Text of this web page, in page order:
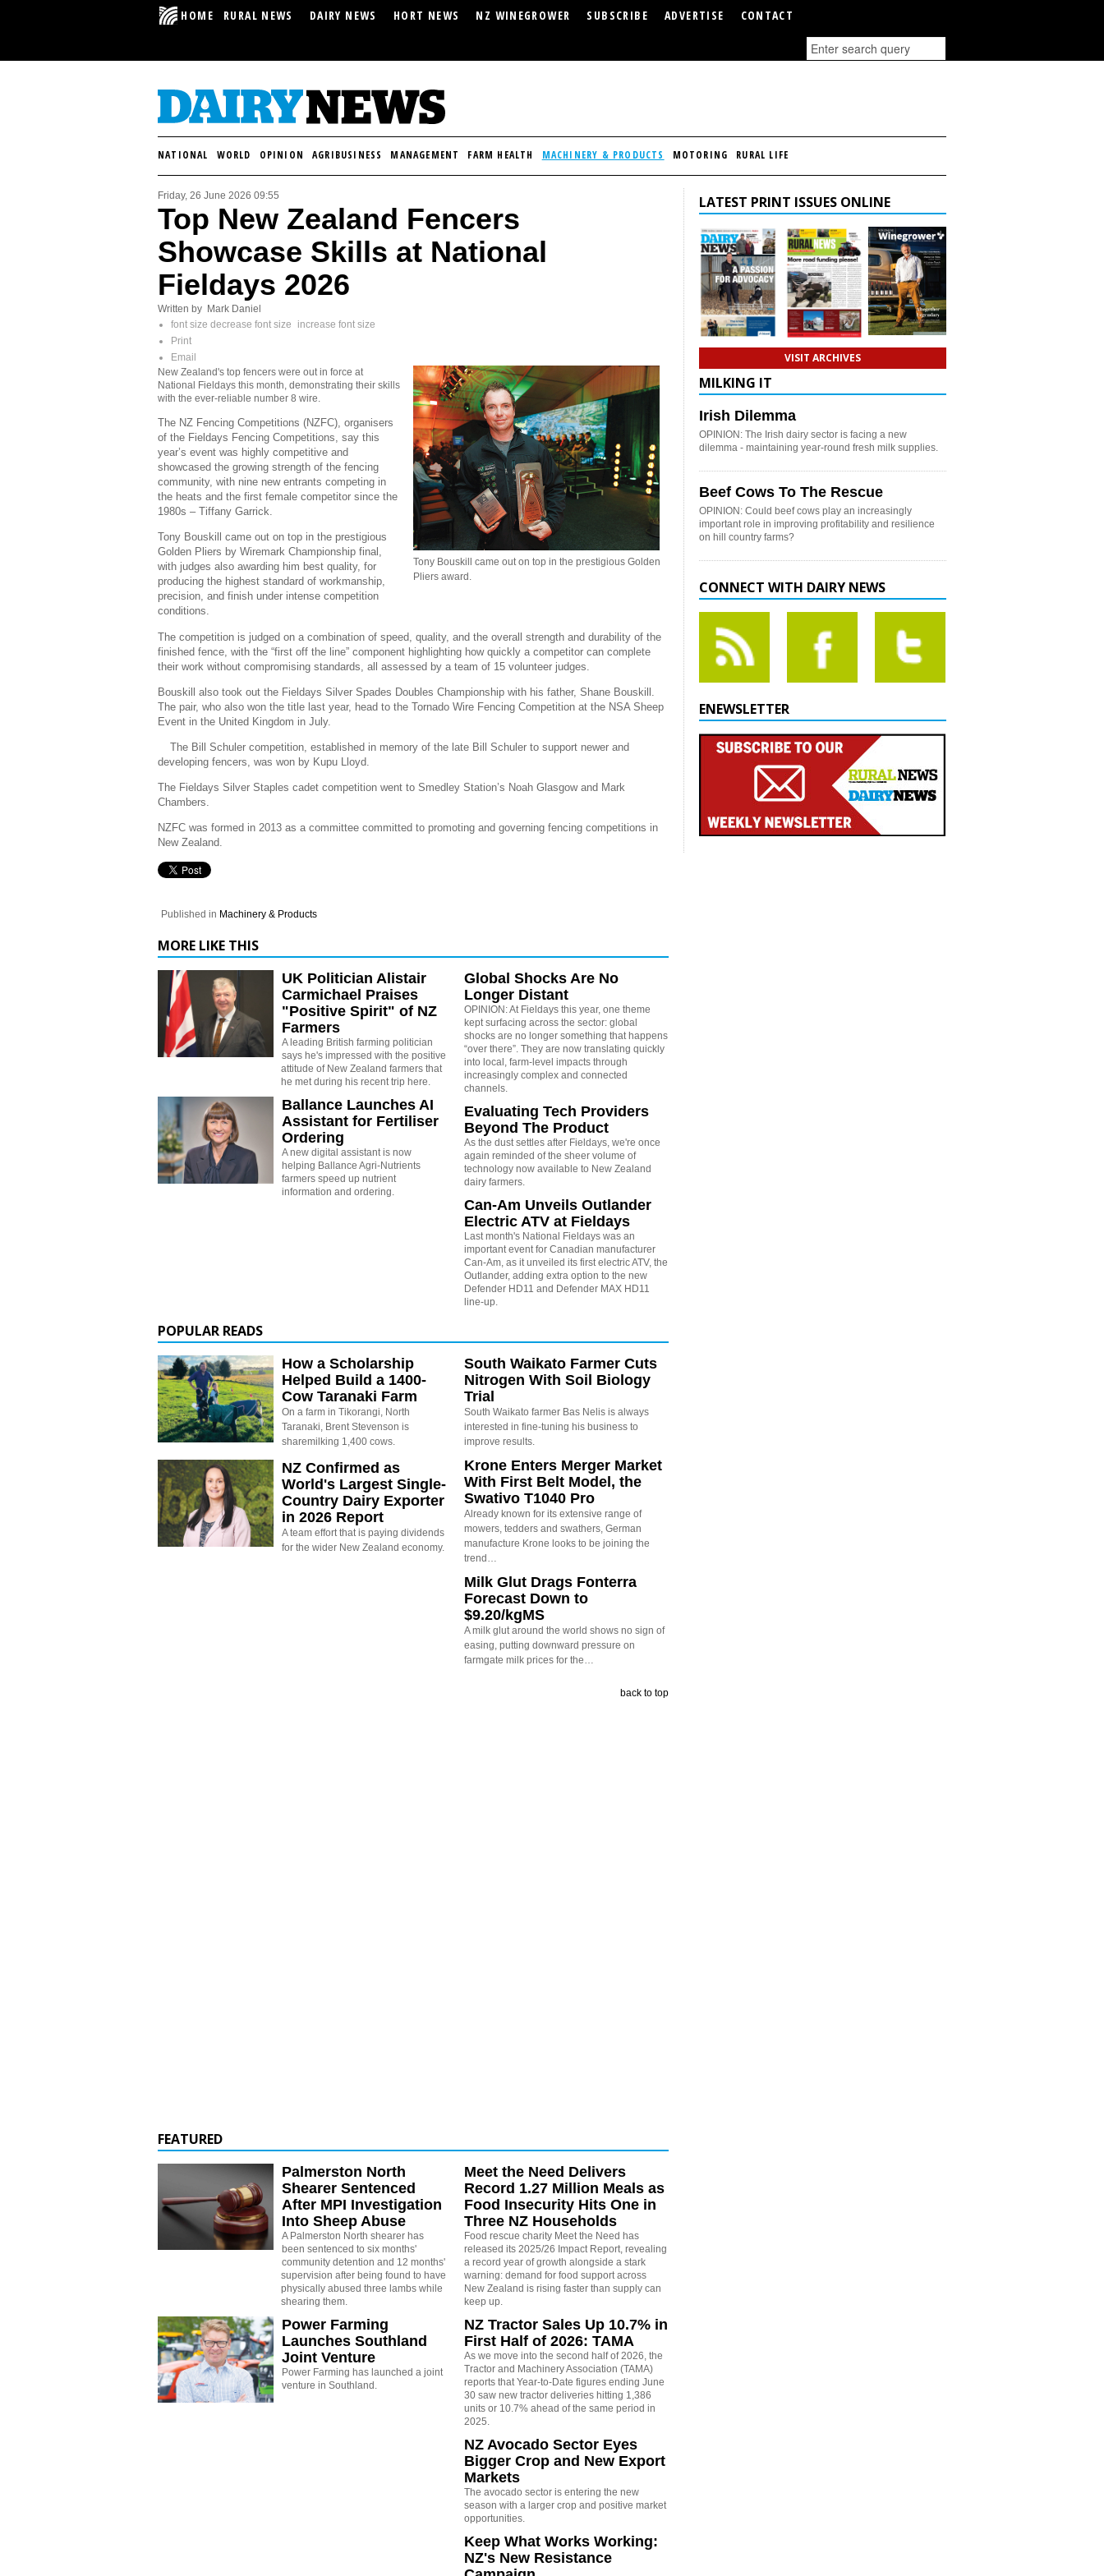
HOME RURAL NEWS DAIRY NEWS HORT NEWS NZ WINEGROWER SUBSCRIBE ADVERTISE CONTACT
NATIONAL WORLD OPINION AGRIBUSINESS MANAGEMENT FARM HEALTH MACHINERY & PRODUCTS MOTORING RURAL LIFE
Friday, 26 June 2026 09:55
Top New Zealand Fencers
Showcase Skills at National
Fieldays 2026
Written by Mark Daniel
font size decrease font size
increase font size
Print
Email
Tony Bouskill came out on top in the prestigious Golden
Pliers award.
New Zealand's top fencers were out in force at
National Fieldays this month, demonstrating their skills
with the ever-reliable number 8 wire.
The NZ Fencing Competitions (NZFC), organisers
of the Fieldays Fencing Competitions, say this
year’s event was highly competitive and
showcased the growing strength of the fencing
community, with nine new entrants competing in
the heats and the first female competitor since the
1980s – Tiffany Garrick.
Tony Bouskill came out on top in the prestigious
Golden Pliers by Wiremark Championship final,
with judges also awarding him best quality, for
producing the highest standard of workmanship,
precision, and finish under intense competition
conditions.
The competition is judged on a combination of speed, quality, and the overall strength and durability of the
finished fence, with the “first off the line” component highlighting how quickly a competitor can complete
their work without compromising standards, all assessed by a team of 15 volunteer judges.
Bouskill also took out the Fieldays Silver Spades Doubles Championship with his father, Shane Bouskill.
The pair, who also won the title last year, head to the Tornado Wire Fencing Competition at the NSA Sheep
Event in the United Kingdom in July.
The Bill Schuler competition, established in memory of the late Bill Schuler to support newer and
developing fencers, was won by Kupu Lloyd.
The Fieldays Silver Staples cadet competition went to Smedley Station’s Noah Glasgow and Mark
Chambers.
NZFC was formed in 2013 as a committee committed to promoting and governing fencing competitions in
New Zealand.
Published in Machinery & Products
MORE LIKE THIS
UK Politician Alistair
Carmichael Praises
"Positive Spirit" of NZ
Farmers
A leading British farming politician
says he's impressed with the positive
attitude of New Zealand farmers that
he met during his recent trip here.
Ballance Launches AI
Assistant for Fertiliser
Ordering
A new digital assistant is now
helping Ballance Agri-Nutrients
farmers speed up nutrient
information and ordering.
Global Shocks Are No
Longer Distant
OPINION: At Fieldays this year, one theme
kept surfacing across the sector: global
shocks are no longer something that happens
“over there”. They are now translating quickly
into local, farm-level impacts through
increasingly complex and connected
channels.
Evaluating Tech Providers
Beyond The Product
As the dust settles after Fieldays, we're once
again reminded of the sheer volume of
technology now available to New Zealand
dairy farmers.
Can-Am Unveils Outlander
Electric ATV at Fieldays
Last month's National Fieldays was an
important event for Canadian manufacturer
Can-Am, as it unveiled its first electric ATV, the
Outlander, adding extra option to the new
Defender HD11 and Defender MAX HD11
line-up.
POPULAR READS
How a Scholarship
Helped Build a 1400-
Cow Taranaki Farm
On a farm in Tikorangi, North
Taranaki, Brent Stevenson is
sharemilking 1,400 cows.
NZ Confirmed as
World's Largest Single-
Country Dairy Exporter
in 2026 Report
A team effort that is paying dividends
for the wider New Zealand economy.
South Waikato Farmer Cuts
Nitrogen With Soil Biology
Trial
South Waikato farmer Bas Nelis is always
interested in fine-tuning his business to
improve results.
Krone Enters Merger Market
With First Belt Model, the
Swativo T1040 Pro
Already known for its extensive range of
mowers, tedders and swathers, German
manufacture Krone looks to be joining the
trend…
Milk Glut Drags Fonterra
Forecast Down to
$9.20/kgMS
A milk glut around the world shows no sign of
easing, putting downward pressure on
farmgate milk prices for the…
back to top
FEATURED
Palmerston North
Shearer Sentenced
After MPI Investigation
Into Sheep Abuse
A Palmerston North shearer has
been sentenced to six months'
community detention and 12 months'
supervision after being found to have
physically abused three lambs while
shearing them.
Power Farming
Launches Southland
Joint Venture
Power Farming has launched a joint
venture in Southland.
Meet the Need Delivers
Record 1.27 Million Meals as
Food Insecurity Hits One in
Three NZ Households
Food rescue charity Meet the Need has
released its 2025/26 Impact Report, revealing
a record year of growth alongside a stark
warning: demand for food support across
New Zealand is rising faster than supply can
keep up.
NZ Tractor Sales Up 10.7% in
First Half of 2026: TAMA
As we move into the second half of 2026, the
Tractor and Machinery Association (TAMA)
reports that Year-to-Date figures ending June
30 saw new tractor deliveries hitting 1,386
units or 10.7% ahead of the same period in
2025.
NZ Avocado Sector Eyes
Bigger Crop and New Export
Markets
The avocado sector is entering the new
season with a larger crop and positive market
opportunities.
Keep What Works Working:
NZ's New Resistance
LATEST PRINT ISSUES ONLINE
VISIT ARCHIVES
MILKING IT
Irish Dilemma
OPINION: The Irish dairy sector is facing a new
dilemma - maintaining year-round fresh milk supplies.
Beef Cows To The Rescue
OPINION: Could beef cows play an increasingly
important role in improving profitability and resilience
on hill country farms?
CONNECT WITH DAIRY NEWS
ENEWSLETTER